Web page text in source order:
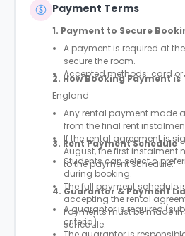
Payment Terms
1. Payment to Secure
A payment is required at
secure the room.
Accepted methods: card
2. How Booking Payment is
England
Any rental payment made
from the final rent
If the rental agreement is
August, the first instalment
to the payment schedule.
3. Rent Payment Schedule
Students can select a
during booking.
The full payment schedule
accepting the rental
Payments must be made
schedule.
4. Guarantor & Payment
A guarantor is required
criteria).